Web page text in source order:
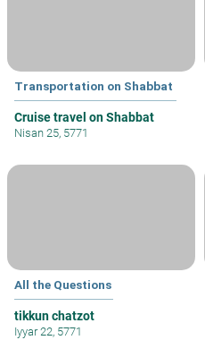
Transportation on Shabbat
Cruise travel on Shabbat
Nisan 25, 5771
All the Questions
tikkun chatzot
Iyyar 22, 5771